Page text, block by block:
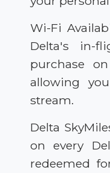
Wi-Fi
Delta's in-
purchase
allowing
stream.
Delta
on every
redeemed